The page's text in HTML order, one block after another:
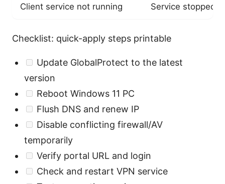
Client service not running Service stopped
Checklist: quick-apply steps printable
Update GlobalProtect to the latest
version
Reboot Windows 11 PC
Flush DNS and renew IP
Disable conflicting firewall/AV
temporarily
Verify portal URL and login
Check and restart VPN service